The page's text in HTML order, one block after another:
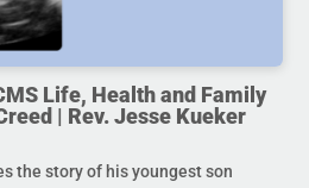
Life, Health and Family
| Rev. Jesse Kueker
the story of his youngest son